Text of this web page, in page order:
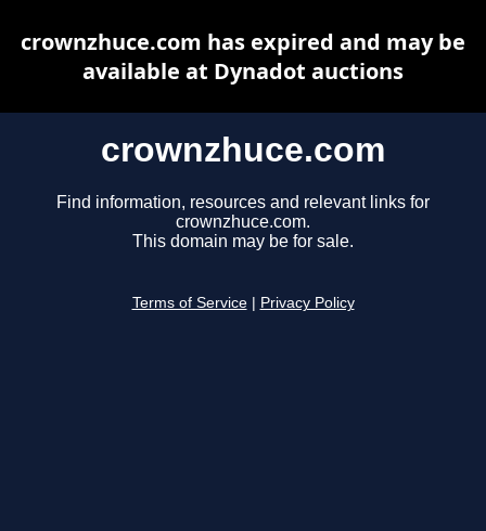
crownzhuce.com
Find information, resources and relevant links for
crownzhuce.com.
This domain may be for sale.
Terms of Service Privacy Policy
crownzhuce.com has expired and may be
available at Dynadot auctions